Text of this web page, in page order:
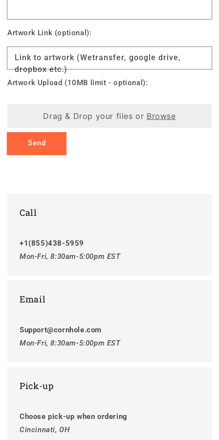
Artwork Link (optional):
Link to artwork (Wetransfer, google drive,
dropbox etc.)
Artwork Upload (10MB limit - optional):
Drag & Drop your files or Browse
Send
Call
+1(855)438-5959
Mon-Fri, 8:30am-5:00pm EST
Email
Support@cornhole.com
Mon-Fri, 8:30am-5:00pm EST
Pick-up
Choose pick-up when ordering
Cincinnati, OH